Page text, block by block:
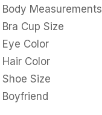
Body Measurements
Bra Cup Size
Eye Color
Hair Color
Shoe Size
Boyfriend